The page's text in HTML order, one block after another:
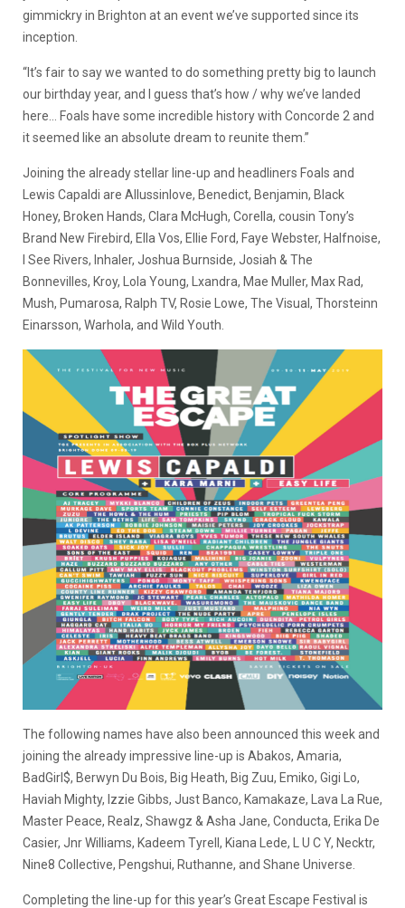
gimmickry in Brighton at an event we’ve supported since its
inception.
“It’s fair to say we wanted to do something pretty big to launch
our birthday year, and I guess that’s how / why we’ve landed
here… Foals have some incredible history with Concorde 2 and
it seemed like an absolute dream to reunite them.”
Joining the already stellar line-up and headliners Foals and
Lewis Capaldi are Allussinlove, Benedict, Benjamin, Black
Honey, Broken Hands, Clara McHugh, Corella, cousin Tony’s
Brand New Firebird, Ella Vos, Ellie Ford, Faye Webster, Halfnoise,
I See Rivers, Inhaler, Joshua Burnside, Josiah & The
Bonnevilles, Kroy, Lola Young, Lxandra, Mae Muller, Max Rad,
Mush, Pumarosa, Ralph TV, Rosie Lowe, The Visual, Thorsteinn
Einarsson, Warhola, and Wild Youth.
The following names have also been announced this week and
joining the already impressive line-up is Abakos, Amaria,
BadGirl$, Berwyn Du Bois, Big Heath, Big Zuu, Emiko, Gigi Lo,
Haviah Mighty, Izzie Gibbs, Just Banco, Kamakaze, Lava La Rue,
Master Peace, Realz, Shawgz & Asha Jane, Conducta, Erika De
Casier, Jnr Williams, Kadeem Tyrell, Kiana Lede, L U C Y, Necktr,
Nine8 Collective, Pengshui, Ruthanne, and Shane Universe.
Completing the line-up for this year’s Great Escape Festival is